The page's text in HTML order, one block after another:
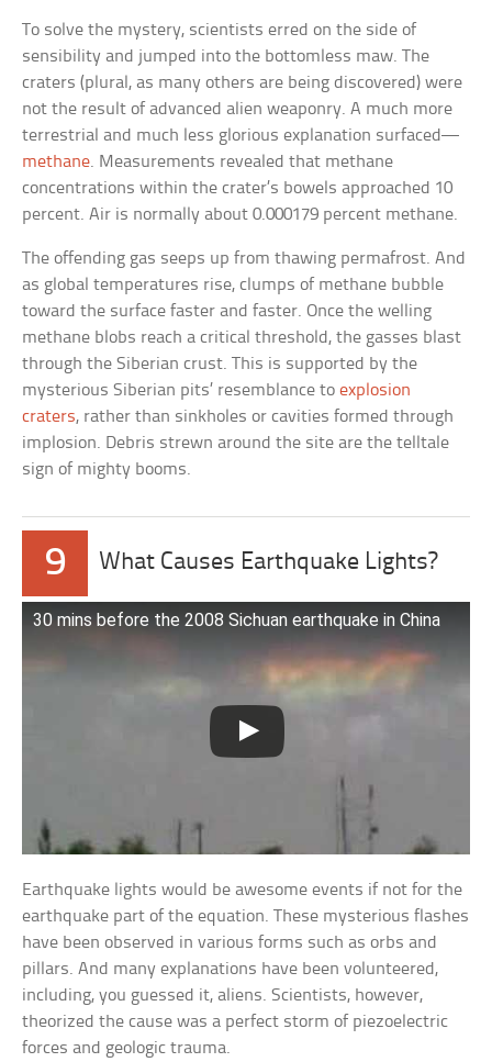
To solve the mystery, scientists erred on the side of
sensibility and jumped into the bottomless maw. The
craters (plural, as many others are being discovered) were
not the result of advanced alien weaponry. A much more
terrestrial and much less glorious explanation surfaced—
methane. Measurements revealed that methane
concentrations within the crater’s bowels approached 10
percent. Air is normally about 0.000179 percent methane.
The offending gas seeps up from thawing permafrost. And
as global temperatures rise, clumps of methane bubble
toward the surface faster and faster. Once the welling
methane blobs reach a critical threshold, the gasses blast
through the Siberian crust. This is supported by the
mysterious Siberian pits’ resemblance toexplosion
craters, rather than sinkholes or cavities formed through
implosion. Debris strewn around the site are the telltale
sign of mighty booms.
9 What Causes Earthquake Lights?
30 mins before the 2008 Sichuan earthquake in China
Earthquake lights would be awesome events if not for the
earthquake part of the equation. These mysterious flashes
have been observed in various forms such as orbs and
pillars. And many explanations have been volunteered,
including, you guessed it, aliens. Scientists, however,
theorized the cause was a perfect storm of piezoelectric
forces and geologic trauma.